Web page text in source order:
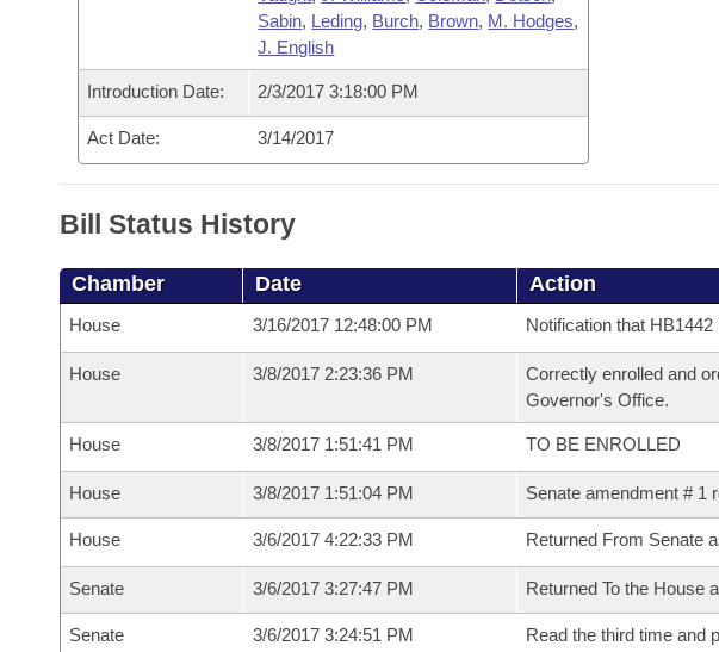
Sabin, Leding, Burch, Brown, M. Hodges,
J. English
Introduction Date: 2/3/2017 3:18:00 PM
Act Date: 3/14/2017
Bill Status History
Chamber Date Action
House 3/16/2017 12:48:00 PM Notification that
House 3/8/2017 2:23:36 PM
Correctly enrolled and
Governor's Office.
House 3/8/2017 1:51:41 PM TO BE ENROLLED
House 3/8/2017 1:51:04 PM Senate amendment # 1
House 3/6/2017 4:22:33 PM Returned From Senate
Senate 3/6/2017 3:27:47 PM Returned To the House
Senate 3/6/2017 3:24:51 PM Read the third time and